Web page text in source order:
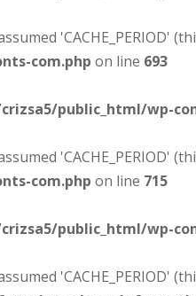
com.php on line 693
public_html/wp-
com.php on line 715
public_html/wp-